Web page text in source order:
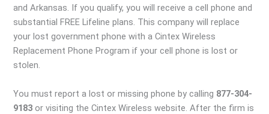
and Arkansas. If you qualify, you will receive a cell phone and
substantial FREE Lifeline plans. This company will replace
your lost government phone with a Cintex Wireless
Replacement Phone Program if your cell phone is lost or
stolen.
You must report a lost or missing phone by calling 877-304-
9183 or visiting the Cintex Wireless website. After the firm is